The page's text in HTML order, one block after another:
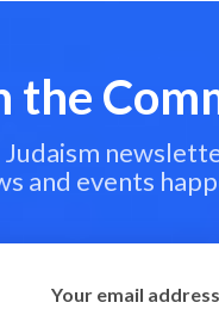
the
and events